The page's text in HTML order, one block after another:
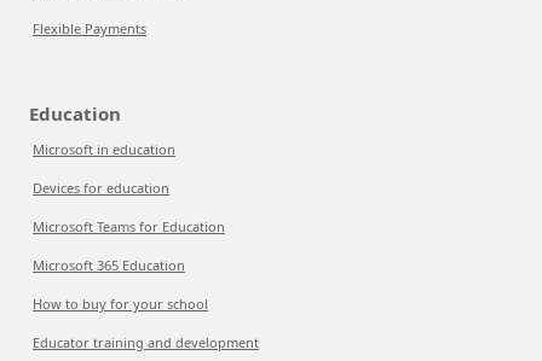
Flexible Payments
Education
Microsoft in education
Devices for education
Microsoft Teams for Education
Microsoft 365 Education
How to buy for your school
Educator training and development